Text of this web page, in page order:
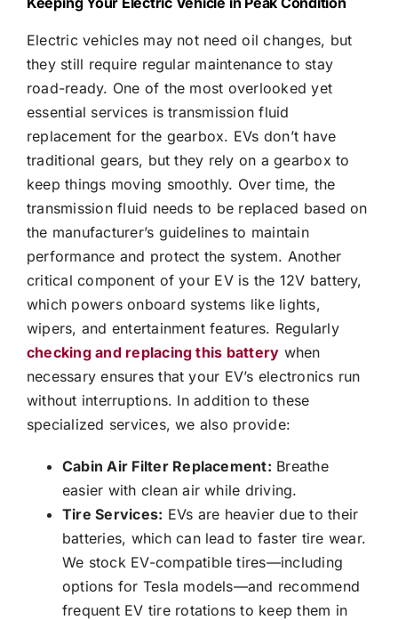
Electric vehicles may not need oil changes, but
they still require regular maintenance to stay
road-ready. One of the most overlooked yet
essential services is transmission fluid
replacement for the gearbox. EVs don’t have
traditional gears, but they rely on a gearbox to
keep things moving smoothly. Over time, the
transmission fluid needs to be replaced based on
the manufacturer’s guidelines to maintain
performance and protect the system. Another
critical component of your EV is the 12V battery,
which powers onboard systems like lights,
wipers, and entertainment features. Regularly
checking and replacing this battery when
necessary ensures that your EV’s electronics run
without interruptions. In addition to these
specialized services, we also provide:
Cabin Air Filter Replacement: Breathe
easier with clean air while driving.
Tire Services: EVs are heavier due to their
batteries, which can lead to faster tire wear.
We stock EV-compatible tires—including
options for Tesla models—and recommend
frequent EV tire rotations to keep them in